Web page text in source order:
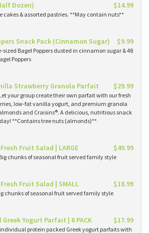
Dozen) $14.99
cakes & assorted pastries. **May contain nuts**
Snack Pack (Cinnamon Sugar) $9.99
sized Bagel Poppers dusted in cinnamon sugar & 48
Poppers
Strawberry Granola Parfait $29.99
Let your group create their own parfait with our fresh
low-fat vanilla yogurt, and premium granola
and Craisins®. A delicious, nutritious snack
**Contains tree nuts (almonds)**
Fruit Salad | LARGE $49.99
Big chunks of seasonal fruit served family style
Fruit Salad | SMALL $18.99
chunks of seasonal fruit served family style
Yogurt Parfait | 6 PACK $17.99
individual protein packed Greek yogurt parfaits with